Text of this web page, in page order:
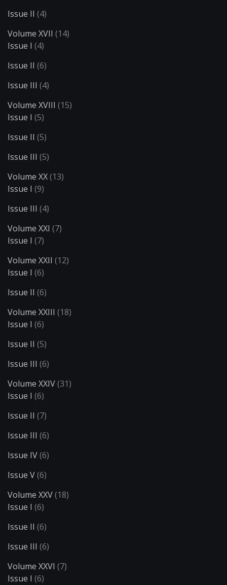
Issue II (4)
Volume XVII (14)
Issue I (4)
Issue II (6)
Issue III (4)
Volume XVIII (15)
Issue I (5)
Issue II (5)
Issue III (5)
Volume XX(13)
Issue I (9)
Issue III (4)
Volume XXI (7)
Issue I (7)
Volume XXII (12)
Issue I (6)
Issue II (6)
Volume XXIII (18)
Issue I (6)
Issue II (5)
Issue III (6)
Volume XXIV(31)
Issue I (6)
Issue II (7)
Issue III (6)
Issue IV(6)
Issue V(6)
Volume XXV(18)
Issue I (6)
Issue II (6)
Issue III (6)
Volume XXVI (7)
Issue I (6)